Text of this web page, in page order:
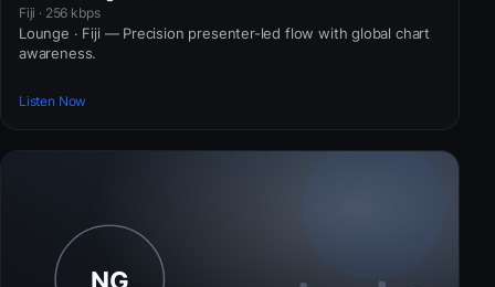
Fiji · 256 kbps
Lounge · Fiji — Precision presenter-led flow with global chart
awareness.
Listen Now